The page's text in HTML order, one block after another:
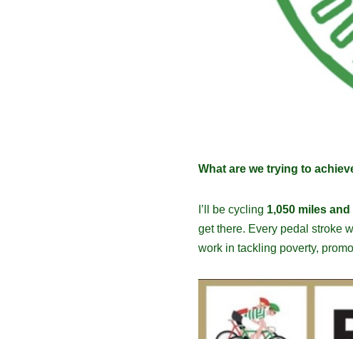
What are we trying to
I’ll be cycling 1,050 miles
get there. Every pedal stroke
work in tackling poverty,